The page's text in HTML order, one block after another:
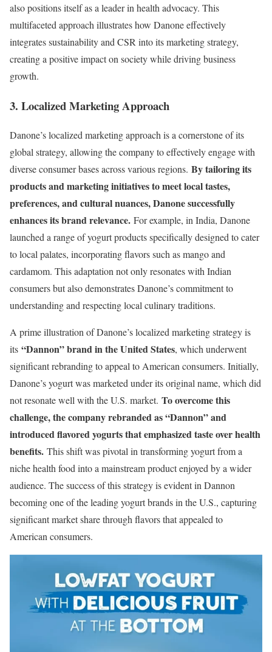
also positions itself as a leader in health advocacy. This
multifaceted approach illustrates how Danone effectively
integrates sustainability and CSR into its marketing strategy,
creating a positive impact on society while driving business
growth.
3. Localized Marketing Approach
Danone’s localized marketing approach is a cornerstone of its
global strategy, allowing the company to effectively engage with
diverse consumer bases across various regions. By tailoring its
products and marketing initiatives to meet local tastes,
preferences, and cultural nuances, Danone successfully
enhances its brand relevance. For example, in India, Danone
launched a range of yogurt products specifically designed to cater
to local palates, incorporating flavors such as mango and
cardamom. This adaptation not only resonates with Indian
consumers but also demonstrates Danone’s commitment to
understanding and respecting local culinary traditions.
A prime illustration of Danone’s localized marketing strategy is
its “Dannon” brand in the United States, which underwent
significant rebranding to appeal to American consumers. Initially,
Danone’s yogurt was marketed under its original name, which did
not resonate well with the U.S. market. To overcome this
challenge, the company rebranded as “Dannon” and
introduced flavored yogurts that emphasized taste over health
benefits. This shift was pivotal in transforming yogurt from a
niche health food into a mainstream product enjoyed by a wider
audience. The success of this strategy is evident in Dannon
becoming one of the leading yogurt brands in the U.S., capturing
significant market share through flavors that appealed to
American consumers.